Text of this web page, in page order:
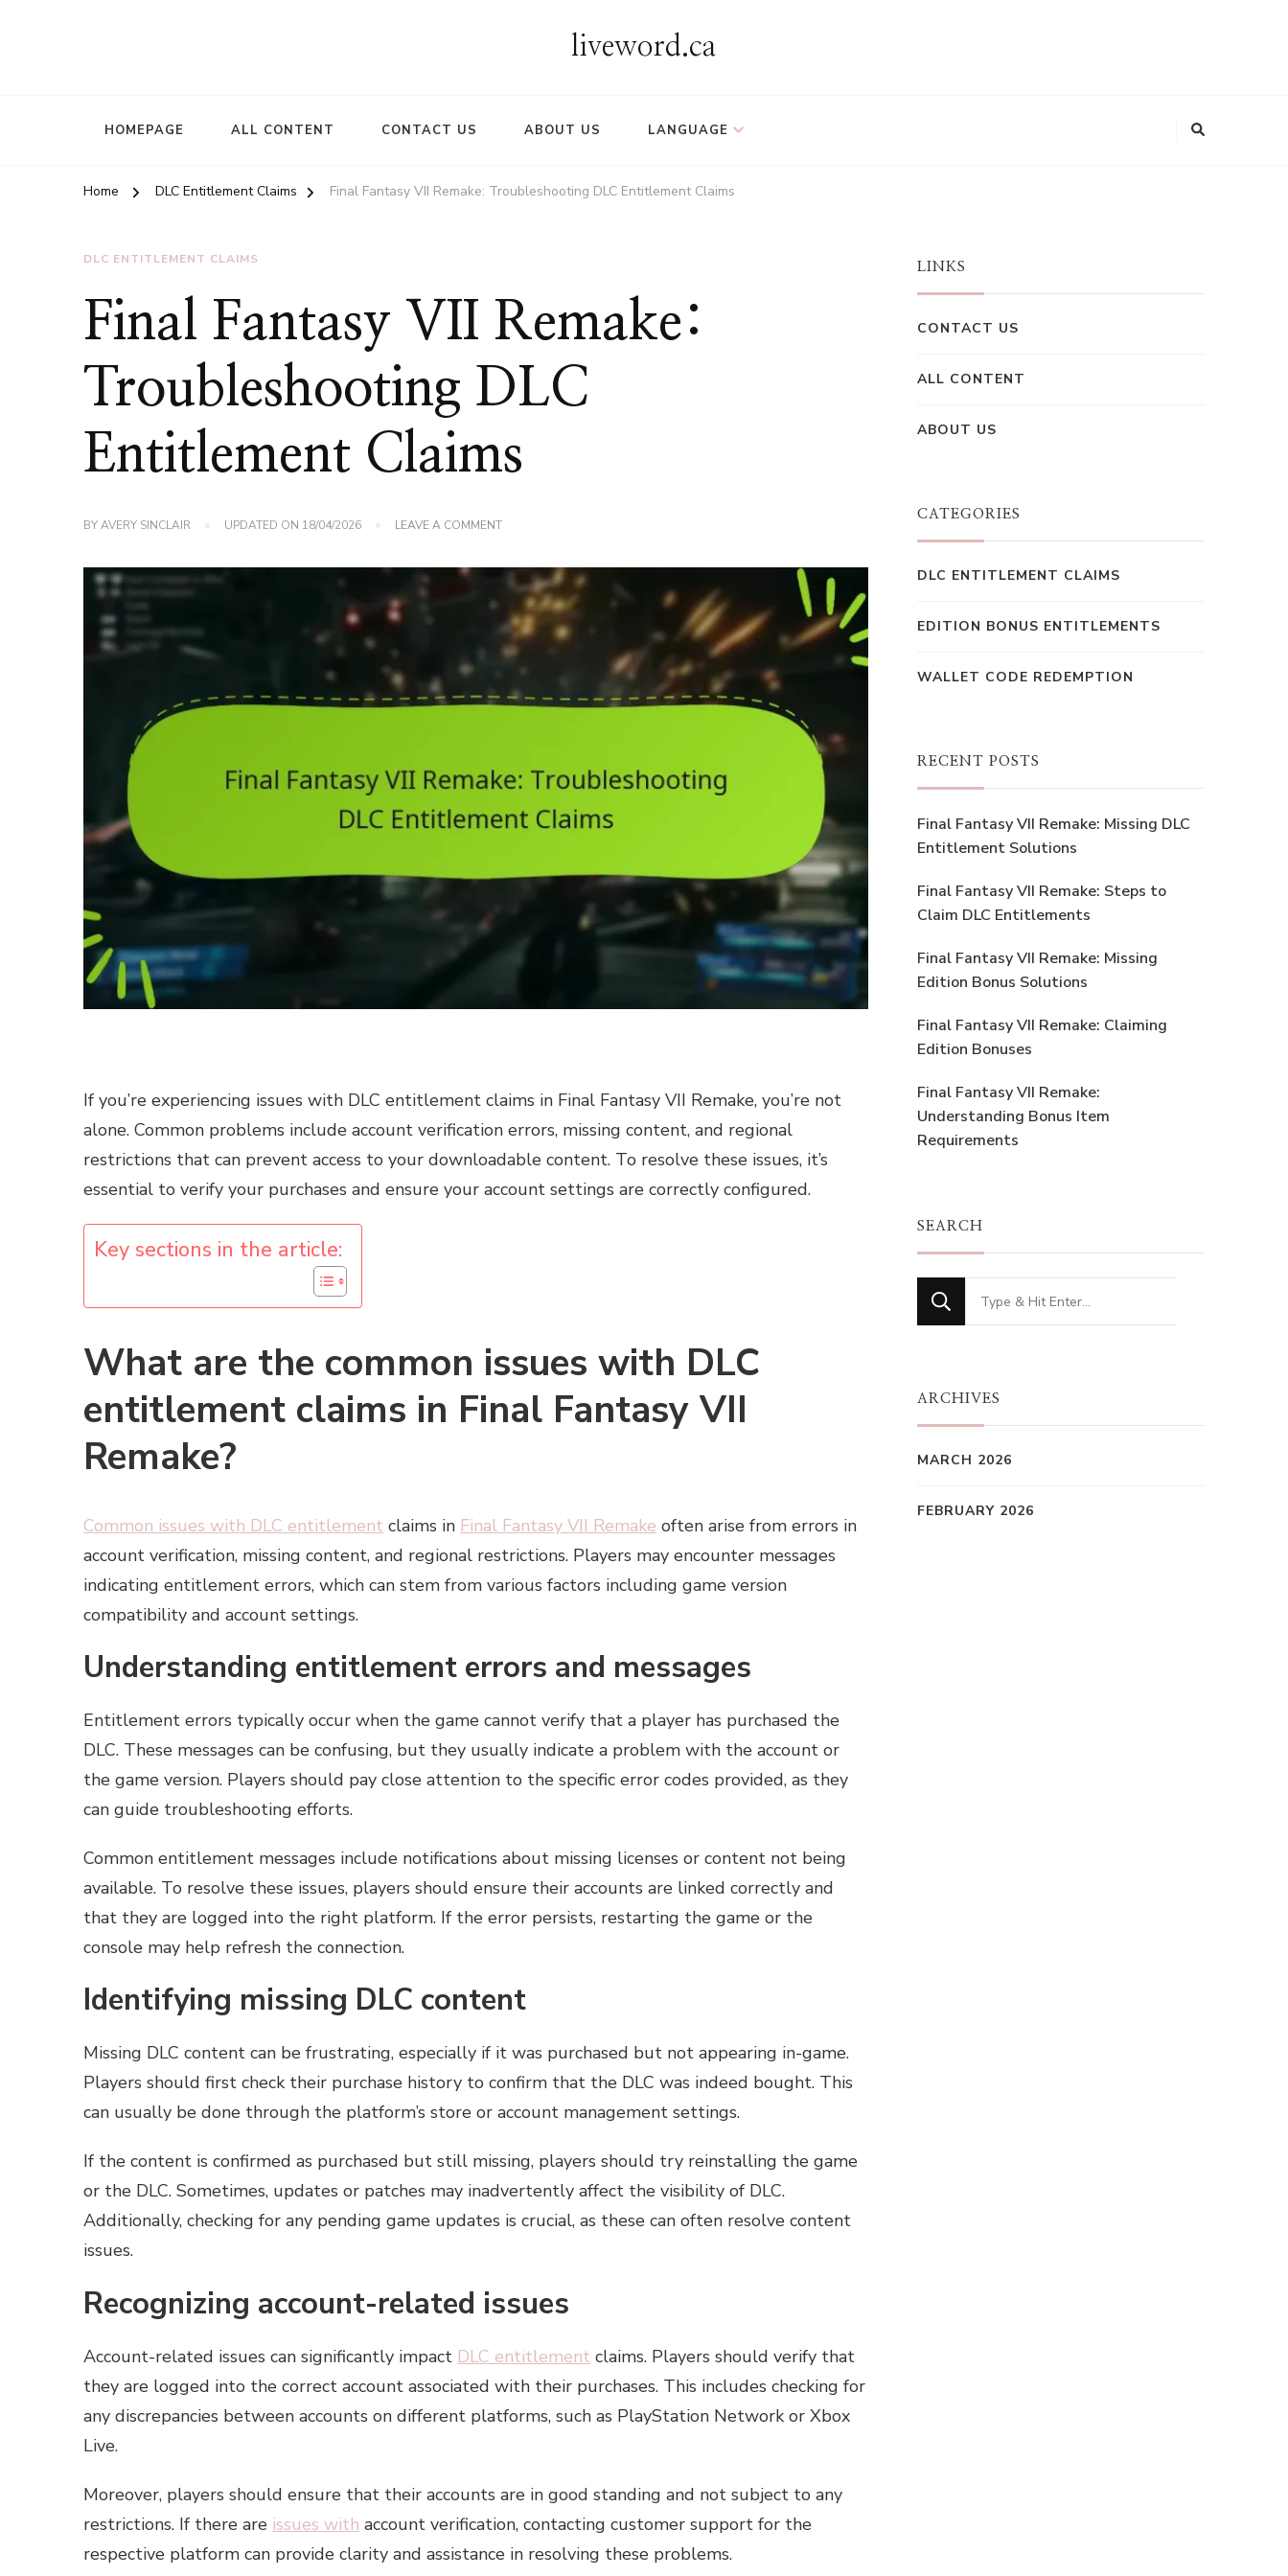
liveword.ca
HOMEPAGE ALL CONTENT CONTACT US ABOUT US LANGUAGE
Home DLC Entitlement Claims Final Fantasy VII Remake: Troubleshooting DLC Entitlement Claims
DLC ENTITLEMENT CLAIMS
Final Fantasy VII Remake:
Troubleshooting DLC
Entitlement Claims
BYAVERY SINCLAIR UPDATED ON 18/04/2026 LEAVE A COMMENTON
VII
REMAKE:
TROUBLESHOOTING
DLC
ENTITLEMENT
CLAIMS
If you’re experiencing issues with DLC entitlement claims in Final Fantasy VII Remake, you’re not
alone. Common problems include account verification errors, missing content, and regional
restrictions that can prevent access to your downloadable content. To resolve these issues, it’s
essential to verify your purchases and ensure your account settings are correctly configured.
Key sections in the article:
What are the common issues with DLC
entitlement claims in Final Fantasy VII
Remake?
Common issues with DLC entitlement claims in Final Fantasy VII Remake often arise from errors in
account verification, missing content, and regional restrictions. Players may encounter messages
indicating entitlement errors, which can stem from various factors including game version
compatibility and account settings.
Understanding entitlement errors and messages
Entitlement errors typically occur when the game cannot verify that a player has purchased the
DLC. These messages can be confusing, but they usually indicate a problem with the account or
the game version. Players should pay close attention to the specific error codes provided, as they
can guide troubleshooting efforts.
Common entitlement messages include notifications about missing licenses or content not being
available. To resolve these issues, players should ensure their accounts are linked correctly and
that they are logged into the right platform. If the error persists, restarting the game or the
console may help refresh the connection.
Identifying missing DLC content
Missing DLC content can be frustrating, especially if it was purchased but not appearing in-game.
Players should first check their purchase history to confirm that the DLC was indeed bought. This
can usually be done through the platform’s store or account management settings.
If the content is confirmed as purchased but still missing, players should try reinstalling the game
or the DLC. Sometimes, updates or patches may inadvertently affect the visibility of DLC.
Additionally, checking for any pending game updates is crucial, as these can often resolve content
issues.
Recognizing account-related issues
Account-related issues can significantly impact DLC entitlement claims. Players should verify that
they are logged into the correct account associated with their purchases. This includes checking for
any discrepancies between accounts on different platforms, such as PlayStation Network or Xbox
Live.
Moreover, players should ensure that their accounts are in good standing and not subject to any
restrictions. If there are issues with account verification, contacting customer support for the
respective platform can provide clarity and assistance in resolving these problems.
LINKS
CONTACT US
ALL CONTENT
ABOUT US
CATEGORIES
DLC ENTITLEMENT CLAIMS
EDITION BONUS ENTITLEMENTS
WALLET CODE REDEMPTION
RECENT POSTS
Final Fantasy VII Remake: Missing DLC
Entitlement Solutions
Final Fantasy VII Remake: Steps to
Claim DLC Entitlements
Final Fantasy VII Remake: Missing
Edition Bonus Solutions
Final Fantasy VII Remake: Claiming
Edition Bonuses
Final Fantasy VII Remake:
Understanding Bonus Item
Requirements
SEARCH
Looking
for
ARCHIVES
MARCH 2026
FEBRUARY 2026